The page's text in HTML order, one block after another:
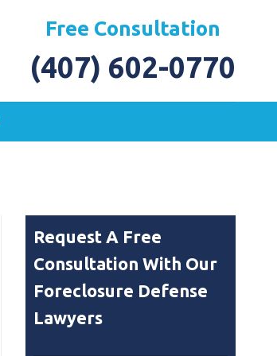
Free Consultation
(407) 602-0770
Request A Free
Consultation With Our
Foreclosure Defense
Lawyers